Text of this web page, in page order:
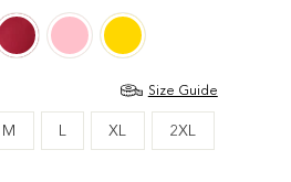
Size Guide
M L XL 2XL